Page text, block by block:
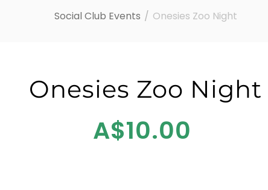
Social Club Events Onesies Zoo Night
Onesies Zoo Night
A$10.00